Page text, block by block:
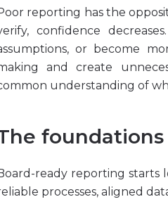
reporting has the
confidence
or become
and create
understanding of
ready reporting starts
processes, aligned